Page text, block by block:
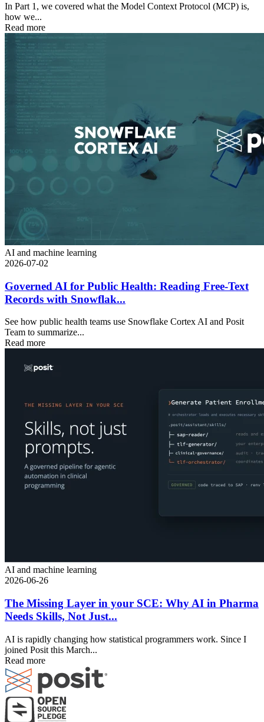
In Part 1, we covered what the Model Context Protocol (MCP) is,
how we...
Read more
AI and machine learning
2026-07-02
Governed AI for Public Health: Reading Free-Text
Records with Snowflak...
See how public health teams use Snowflake Cortex AI and Posit
Team to summarize...
Read more
AI and machine learning
2026-06-26
The Missing Layer in your SCE: Why AI in Pharma
Needs Skills, Not Just...
AI is rapidly changing how statistical programmers work. Since I
joined Posit this March...
Read more